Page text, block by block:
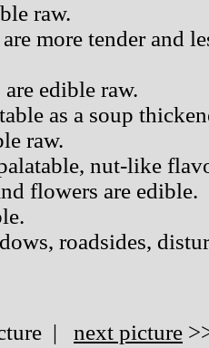
raw.
more tender and
edible raw.
as a soup
raw.
nut-like
flowers are edible.
roadsides,
| next picture